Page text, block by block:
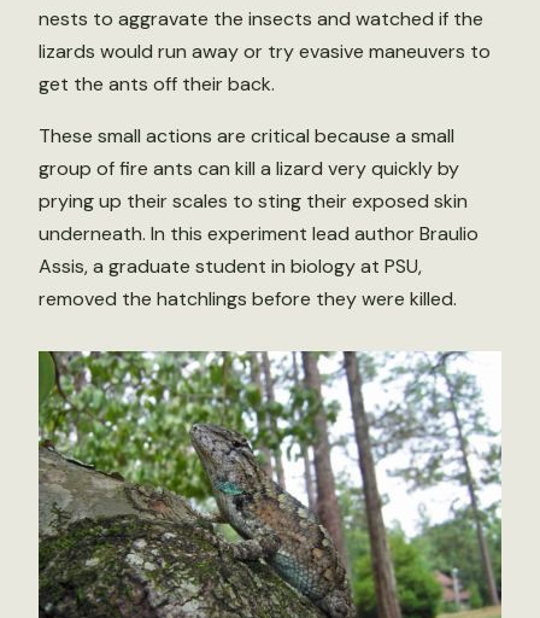
nests to aggravate the insects and watched if the
lizards would run away or try evasive maneuvers to
get the ants off their back.
These small actions are critical because a small
group of fire ants can kill a lizard very quickly by
prying up their scales to sting their exposed skin
underneath. In this experiment lead author Braulio
Assis, a graduate student in biology at PSU,
removed the hatchlings before they were killed.